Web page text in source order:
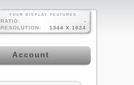
YOUR DISPLAY FEATURES
RATIO:
-
RESOLUTION:
1344 X 1024
Account